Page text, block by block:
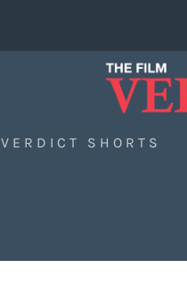
VERDICT SHORTS